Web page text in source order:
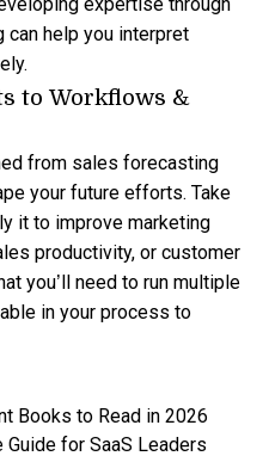
can help you interpret
to Workflows &
from sales forecasting
your future efforts. Take
it to improve marketing
productivity, or customer
you’ll need to run multiple
in your process to
Books to Read in 2026
for SaaS Leaders